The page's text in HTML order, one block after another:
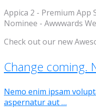
Appica 2 - Premium App
Nominee - Awwwards
Check out our new
Change coming.
Nemo enim ipsam
aspernatur aut …